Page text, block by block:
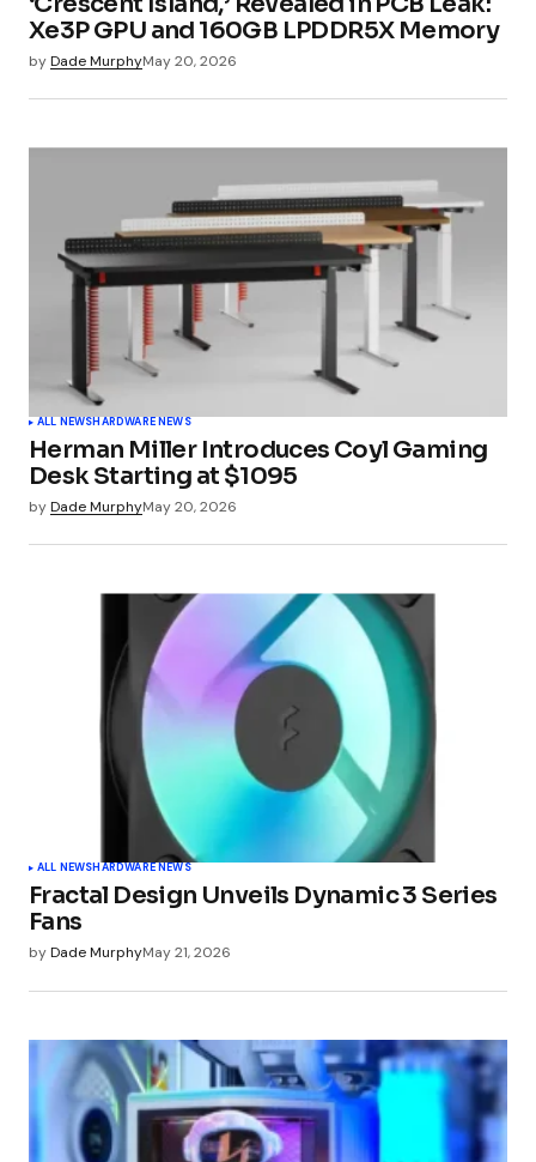
Submit Comment
Xe3P GPU and 160GB LPDDR5X Memory
byDade MurphyMay 20, 2026
ALL NEWSHARDWARE NEWS
Herman Miller Introduces Coyl Gaming
Desk Starting at $1095
byDade MurphyMay 20, 2026
ALL NEWSHARDWARE NEWS
Fractal Design Unveils Dynamic 3 Series
Fans
byDade MurphyMay 21, 2026